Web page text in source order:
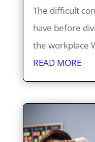
The difficult
have before
the workplace
READ MORE